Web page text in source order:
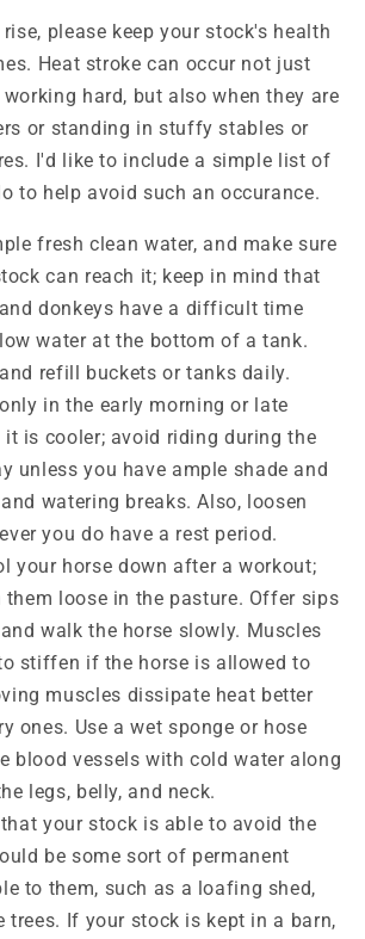
please keep your stock's health
Heat stroke can occur not just
hard, but also when they are
or standing in stuffy stables or
I'd like to include a simple list of
to help avoid such an occurance.
fresh clean water, and make sure
can reach it; keep in mind that
donkeys have a difficult time
water at the bottom of a tank.
refill buckets or tanks daily.
in the early morning or late
it is cooler; avoid riding during the
unless you have ample shade and
watering breaks. Also, loosen
you do have a rest period.
your horse down after a workout;
loose in the pasture. Offer sips
walk the horse slowly. Muscles
stiffen if the horse is allowed to
muscles dissipate heat better
ones. Use a wet sponge or hose
blood vessels with cold water along
legs, belly, and neck.
your stock is able to avoid the
be some sort of permanent
to them, such as a loafing shed,
trees. If your stock is kept in a barn,